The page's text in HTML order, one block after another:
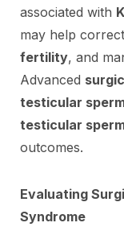
associated with
may help correct
fertility, and
Advanced
testicular
testicular
outcomes.
Evaluating
Syndrome